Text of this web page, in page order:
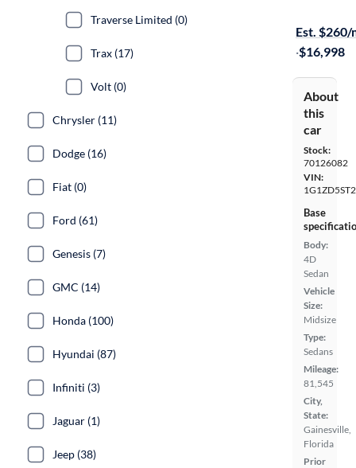
Est. $260/
·$16,998
About
this
car
Stock:
70126082
VIN:
Base
Body:
4D
Sedan
Vehicle
Size:
Midsize
Type:
Sedans
Mileage:
81,545
City,
State:
Gainesville,
Florida
Prior
Traverse Limited (0)
Trax (17)
Volt (0)
Chrysler (11)
Dodge (16)
Fiat (0)
Ford (61)
Genesis (7)
GMC (14)
Honda (100)
Hyundai (87)
Infiniti (3)
Jaguar (1)
Jeep (38)